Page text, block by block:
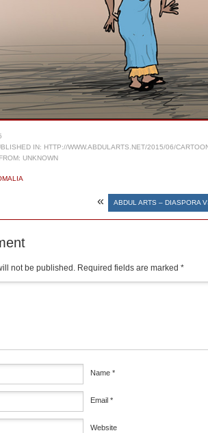
IN: HTTP://WWW.ABDULARTS.NET/2015/06/
UNKNOWN
« ABDUL ARTS – DIASPORA
not be published. Required fields are marked *
Name *
Email *
Website